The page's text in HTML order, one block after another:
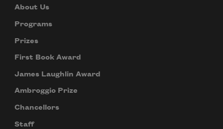
About Us
Programs
Prizes
First Book Award
James Laughlin Award
Ambroggio Prize
Chancellors
Staff